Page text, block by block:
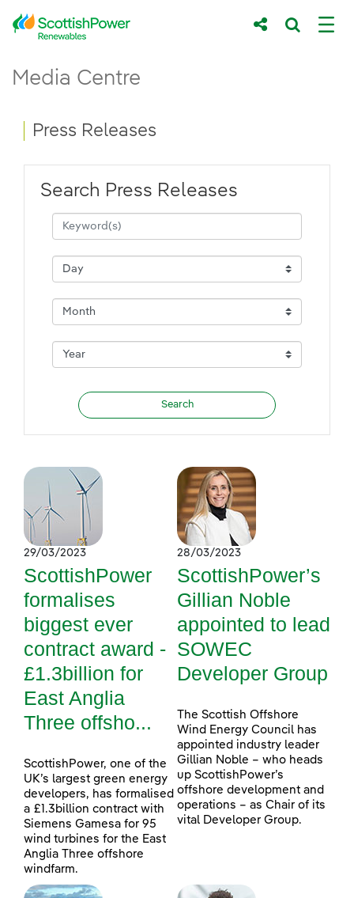
Skip to Main Content
Main content area
Media Centre
Breadcrumb navigation
Press Releases
Search Press Releases
29/03/2023
ScottishPower
formalises
biggest ever
contract award -
£1.3billion for
East Anglia
Three offsho...
ScottishPower, one of the
UK’s largest green energy
developers, has formalised
a £1.3billion contract with
Siemens Gamesa for 95
wind turbines for the East
Anglia Three offshore
windfarm.
28/03/2023
ScottishPower’s
Gillian Noble
appointed to lead
SOWEC
Developer Group
The Scottish Offshore
Wind Energy Council has
appointed industry leader
Gillian Noble – who heads
up ScottishPower’s
offshore development and
operations – as Chair of its
vital Developer Group.